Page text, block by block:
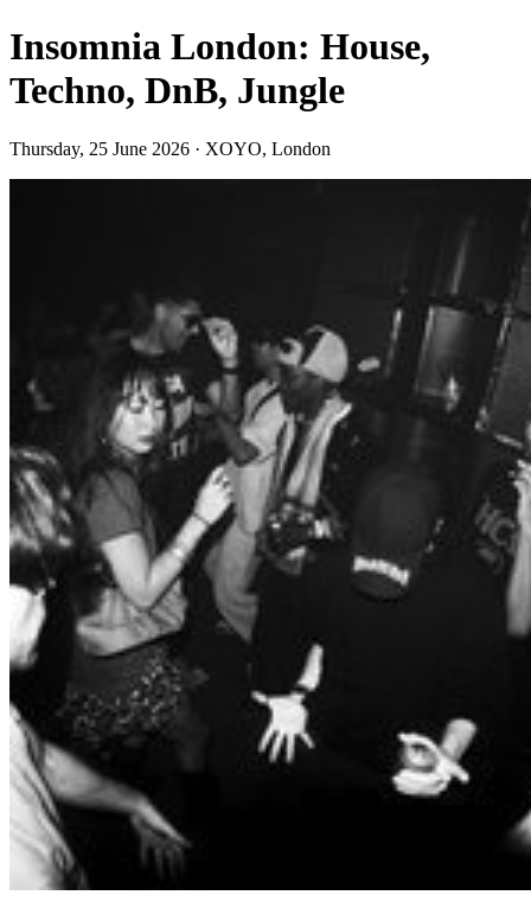
Insomnia London: House,
Techno, DnB, Jungle
Thursday, 25 June 2026 · XOYO, London